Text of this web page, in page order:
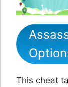
This cheat